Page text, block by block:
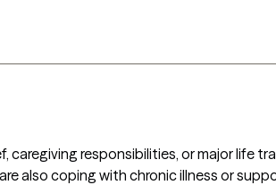
caregiving responsibilities, or major life
also coping with chronic illness or